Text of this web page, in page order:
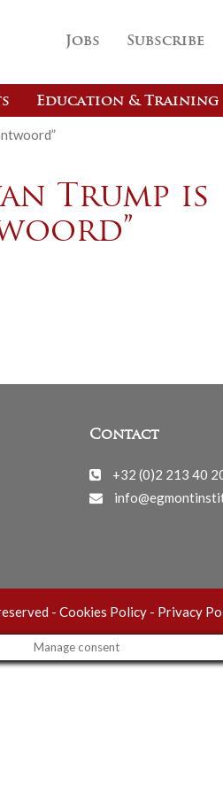
Jobs Subscribe
Education & Training
Trump is
Contact
+32 (0)2 213 40
- Cookies Policy- Privacy
Manage consent